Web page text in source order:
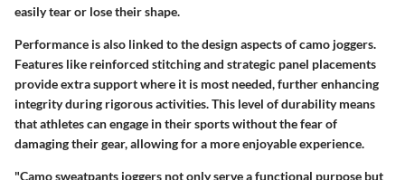
easily tear or lose their shape.
Performance is also linked to the design aspects of camo joggers.
Features like reinforced stitching and strategic panel placements
provide extra support where it is most needed, further enhancing
integrity during rigorous activities. This level of durability means
that athletes can engage in their sports without the fear of
damaging their gear, allowing for a more enjoyable experience.
"Camo sweatpants joggers not only serve a functional purpose but